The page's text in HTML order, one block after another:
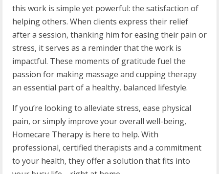
this work is simple yet powerful: the satisfaction of
helping others. When clients express their relief
after a session, thanking him for easing their pain or
stress, it serves as a reminder that the work is
impactful. These moments of gratitude fuel the
passion for making massage and cupping therapy
an essential part of a healthy, balanced lifestyle.
If you’re looking to alleviate stress, ease physical
pain, or simply improve your overall well-being,
Homecare Therapy is here to help. With
professional, certified therapists and a commitment
to your health, they offer a solution that fits into